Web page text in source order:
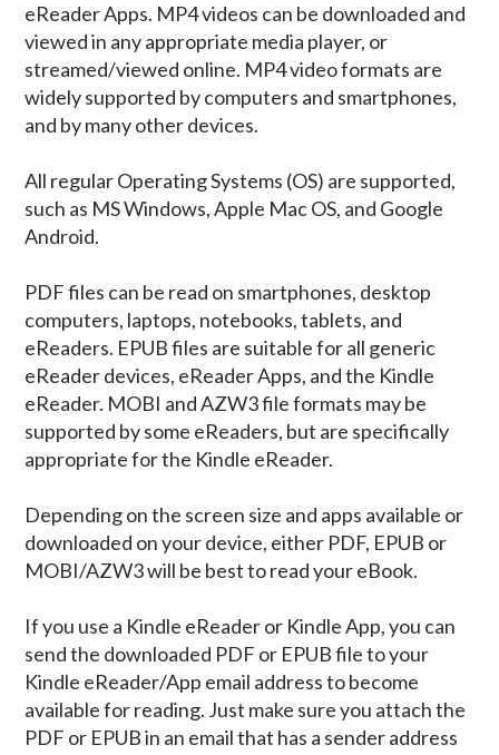
eReader Apps. MP4 videos can be downloaded and
viewed in any appropriate media player, or
streamed/viewed online. MP4 video formats are
widely supported by computers and smartphones,
and by many other devices.
All regular Operating Systems (OS) are supported,
such as MS Windows, Apple Mac OS, and Google
Android.
PDF files can be read on smartphones, desktop
computers, laptops, notebooks, tablets, and
eReaders. EPUB files are suitable for all generic
eReader devices, eReader Apps, and the Kindle
eReader. MOBI and AZW3 file formats may be
supported by some eReaders, but are specifically
appropriate for the Kindle eReader.
Depending on the screen size and apps available or
downloaded on your device, either PDF, EPUB or
MOBI/AZW3 will be best to read your eBook.
If you use a Kindle eReader or Kindle App, you can
send the downloaded PDF or EPUB file to your
Kindle eReader/App email address to become
available for reading. Just make sure you attach the
PDF or EPUB in an email that has a sender address